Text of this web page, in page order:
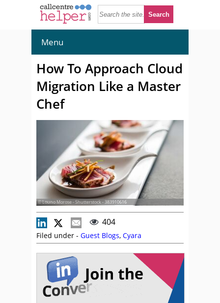
Menu
How To Approach Cloud
Migration Like a Master
Chef
© Louno Morose - Shutterstock - 383910616
404
Filed under - Guest Blogs, Cyara